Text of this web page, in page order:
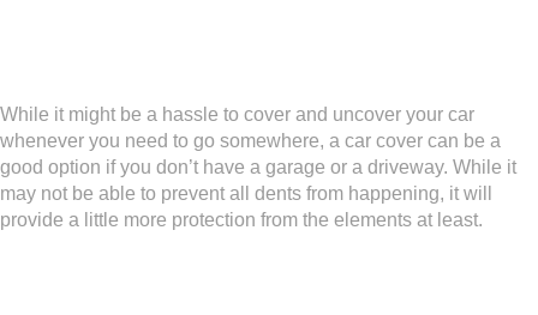
While it might be a hassle to cover and uncover your car
whenever you need to go somewhere, a car cover can be a
good option if you don’t have a garage or a driveway. While it
may not be able to prevent all dents from happening, it will
provide a little more protection from the elements at least.